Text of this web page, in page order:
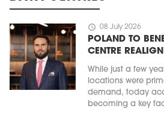
schedule 08 July 2026
POLAND TO
CENTRE
While just a few
locations were
demand, today
becoming a key